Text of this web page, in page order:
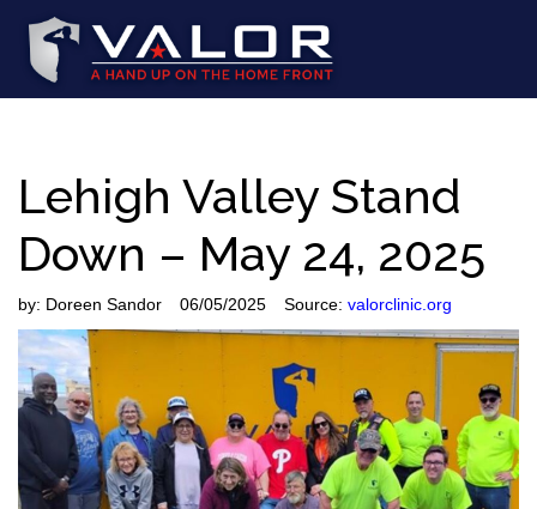
Lehigh Valley Stand
Down – May 24, 2025
by: Doreen Sandor 06/05/2025 Source: valorclinic.org